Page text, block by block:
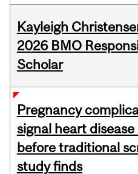
Kayleigh
2026 BMO
Scholar
Pregnancy
signal heart disease
before traditional
study finds